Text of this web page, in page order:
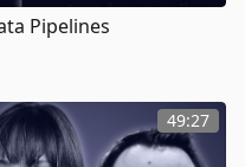
Pipelines
49:27